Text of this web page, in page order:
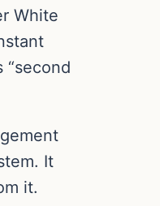
White
“second
It
it.